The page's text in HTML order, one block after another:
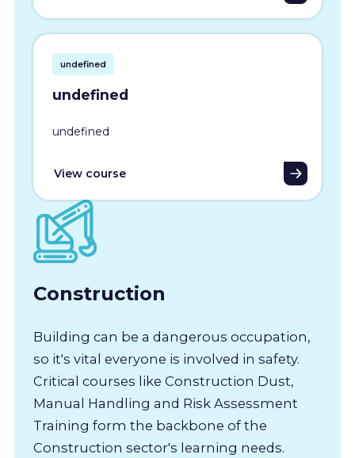
undefined
undefined
undefined
View course
Construction
Building can be a dangerous occupation,
so it's vital everyone is involved in safety.
Critical courses like Construction Dust,
Manual Handling and Risk Assessment
Training form the backbone of the
Construction sector's learning needs.